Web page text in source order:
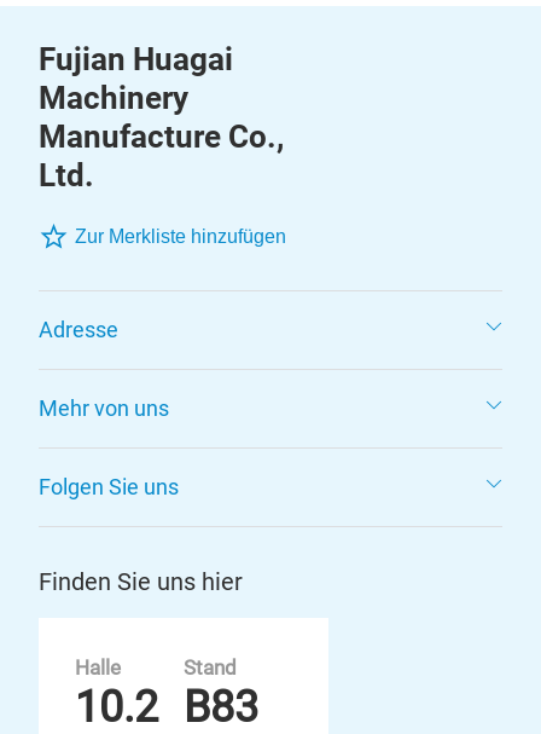
Fujian Huagai
Machinery
Manufacture Co.,
Ltd.
Zur Merkliste hinzufügen
Adresse
Mehr von uns
Folgen Sie uns
Finden Sie uns hier
Halle
10.2
Stand
B83